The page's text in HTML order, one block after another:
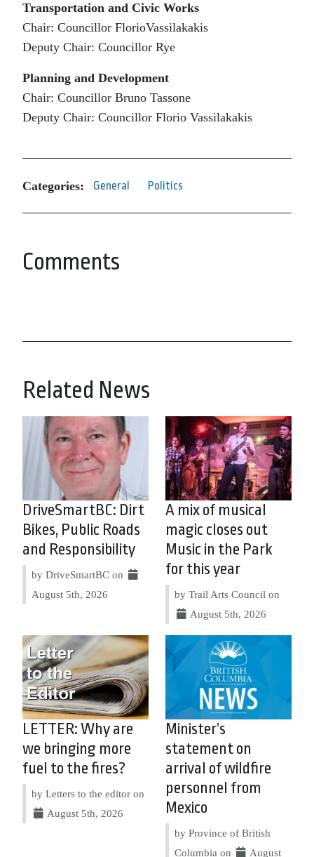
Transportation and Civic Works
Chair: Councillor FlorioVassilakakis
Deputy Chair: Councillor Rye
Planning and Development
Chair: Councillor Bruno Tassone
Deputy Chair: Councillor Florio Vassilakakis
Categories: General Politics
Comments
Related News
DriveSmartBC: Dirt
Bikes, Public Roads
and Responsibility
by DriveSmartBC on
August 5th, 2026
A mix of musical
magic closes out
Music in the Park
for this year
by Trail Arts Council on
August 5th, 2026
LETTER: Why are
we bringing more
fuel to the fires?
by Letters to the editor on
August 5th, 2026
Minister’s
statement on
arrival of wildfire
personnel from
Mexico
by Province of British
Columbia on
August